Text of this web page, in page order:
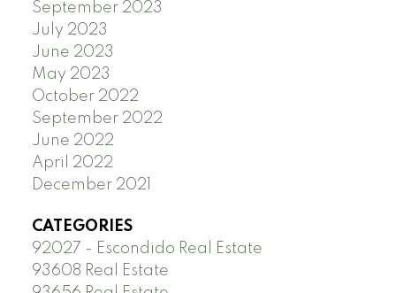
September 2023
July 2023
June 2023
May 2023
October 2022
September 2022
June 2022
April 2022
December 2021
CATEGORIES
92027 - Escondido Real Estate
93608 Real Estate